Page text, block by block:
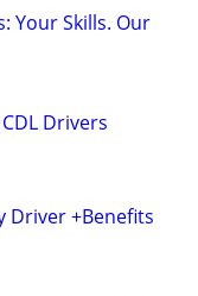
Your Skills. Our
Drivers
Driver +Benefits